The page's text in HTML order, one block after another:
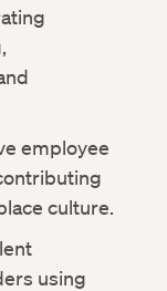
employee
culture.
using